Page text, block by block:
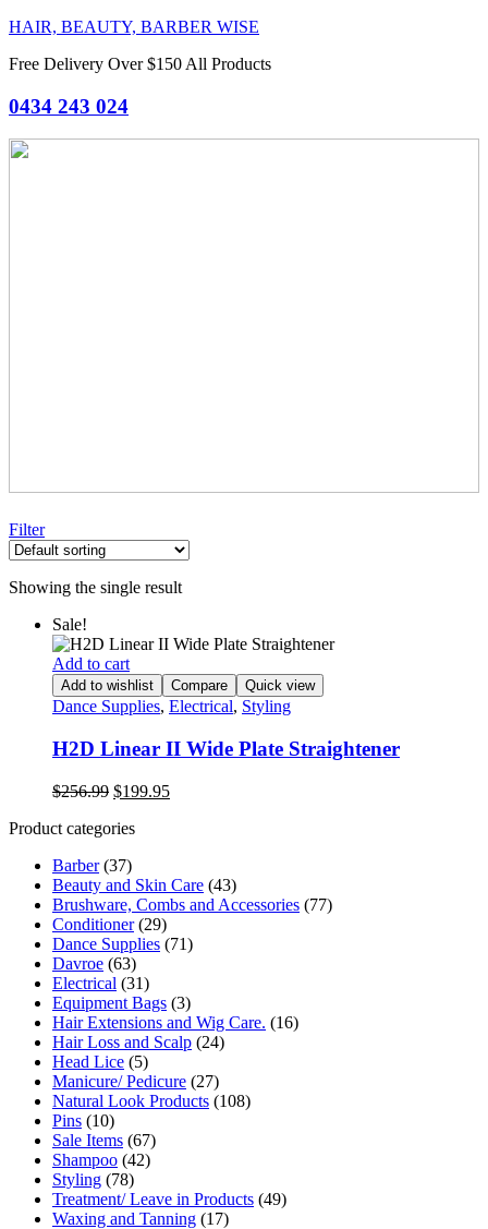
HAIR, BEAUTY, BARBER WISE
Free Delivery Over $150 All Products
0434 243 024
Filter
Showing the single result
Sale!
Add to cart
Add to wishlist Compare Quick view
Dance Supplies, Electrical, Styling
H2D Linear II Wide Plate Straightener
$256.99 Original
was:
$199.95Current
Product categories
Barber (37)
Beauty and Skin Care (43)
Brushware, Combs and Accessories (77)
Conditioner (29)
Dance Supplies (71)
Davroe (63)
Electrical (31)
Equipment Bags (3)
Hair Extensions and Wig Care. (16)
Hair Loss and Scalp (24)
Head Lice (5)
Manicure/ Pedicure (27)
Natural Look Products (108)
Pins (10)
Sale Items (67)
Shampoo (42)
Styling (78)
Treatment/ Leave in Products (49)
Waxing and Tanning (17)